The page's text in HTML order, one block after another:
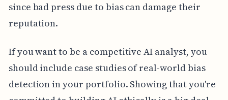
since bad press due to bias can damage their
reputation.
If you want to be a competitive AI analyst, you
should include case studies of real-world bias
detection in your portfolio. Showing that you're